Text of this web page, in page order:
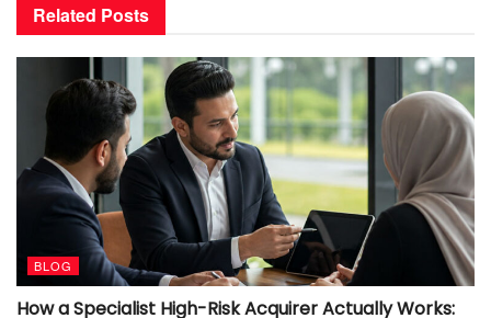
Related Posts
BLOG
How a Specialist High-Risk Acquirer Actually Works: